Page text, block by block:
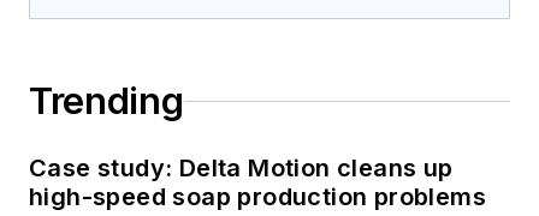
Trending
Case study: Delta Motion cleans up
high-speed soap production problems